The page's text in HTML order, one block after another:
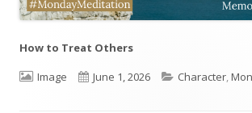
How to Treat Others
Format
Image
Published
June 1, 2026 Categories
Character,